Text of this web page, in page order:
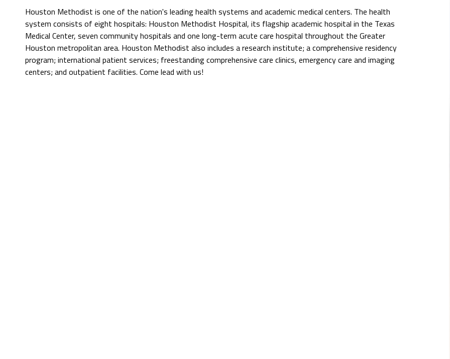
Houston Methodist is one of the nation's leading health systems and academic medical centers. The health
system consists of eight hospitals: Houston Methodist Hospital, its flagship academic hospital in the Texas
Medical Center, seven community hospitals and one long-term acute care hospital throughout the Greater
Houston metropolitan area. Houston Methodist also includes a research institute; a comprehensive residency
program; international patient services; freestanding comprehensive care clinics, emergency care and imaging
centers; and outpatient facilities. Come lead with us!